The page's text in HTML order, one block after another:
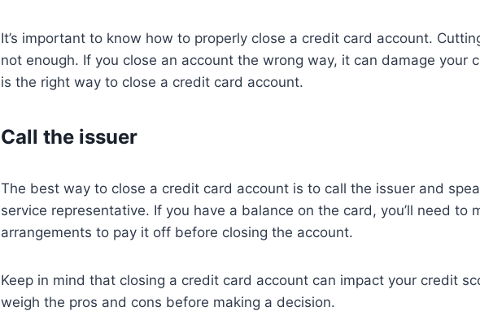
It’s important to know how to properly close a credit card account.
not enough. If you close an account the wrong way, it can damage your
is the right way to close a credit card account.
Call the issuer
The best way to close a credit card account is to call the issuer and
service representative. If you have a balance on the card, you’ll need to
arrangements to pay it off before closing the account.
Keep in mind that closing a credit card account can impact your credit
weigh the pros and cons before making a decision.